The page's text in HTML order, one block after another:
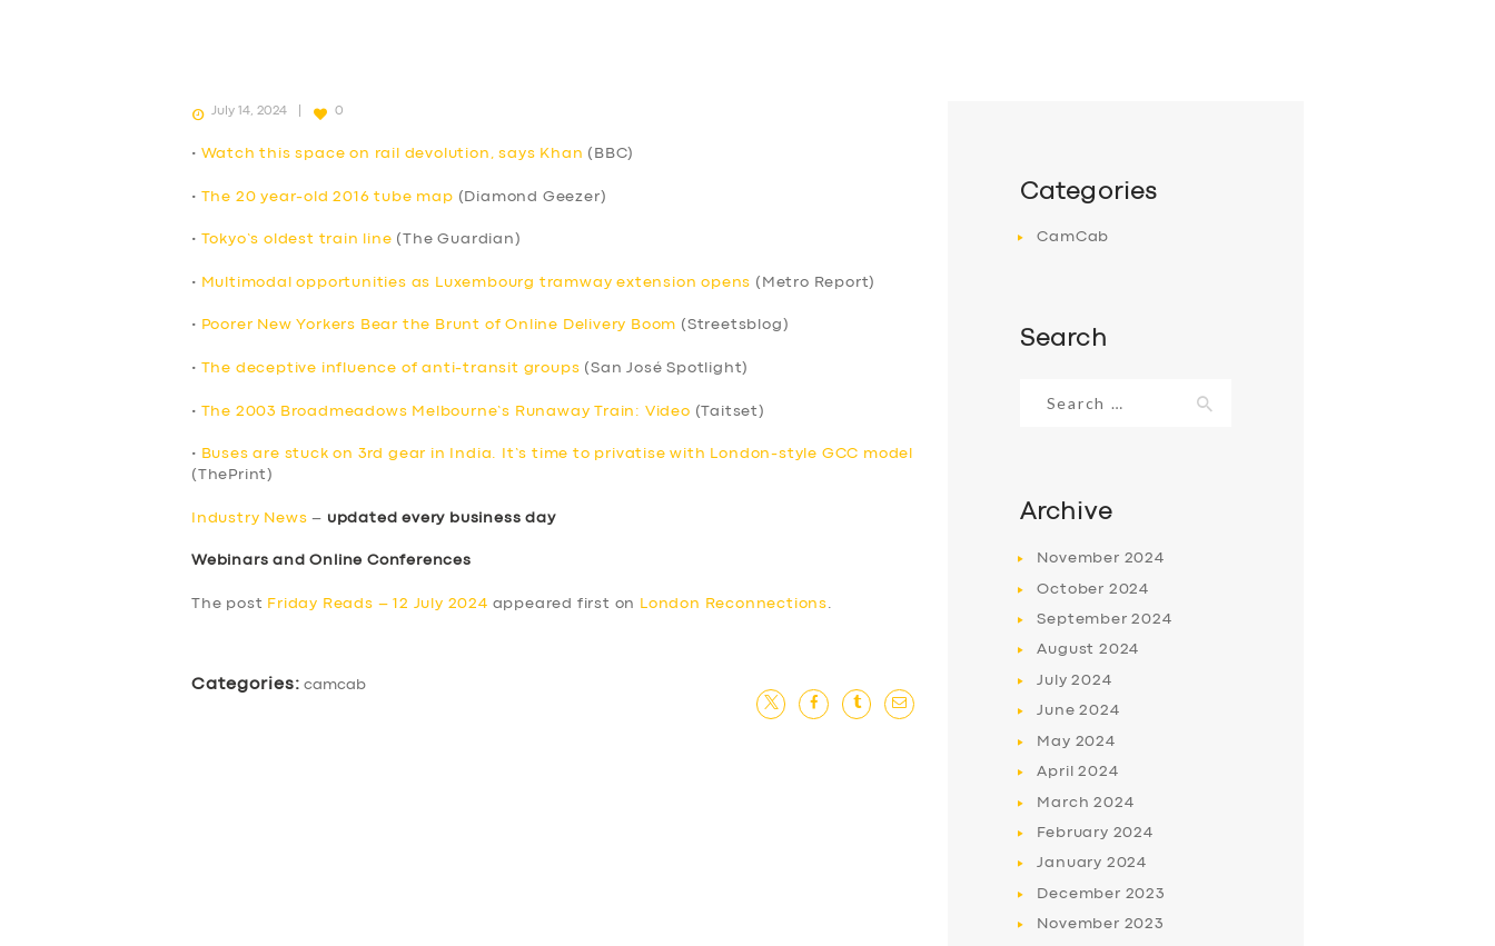
July 14, 2024 0
• Watch this space on rail devolution, says Khan (BBC)
• The 20 year-old 2016 tube map (Diamond Geezer)
• Tokyo’s oldest train line (The Guardian)
• Multimodal opportunities as Luxembourg tramway extension opens (Metro Report)
• Poorer New Yorkers Bear the Brunt of Online Delivery Boom (Streetsblog)
• The deceptive influence of anti-transit groups (San José Spotlight)
• The 2003 Broadmeadows Melbourne’s Runaway Train: Video (Taitset)
• Buses are stuck on 3rd gear in India. It’s time to privatise with London-style GCC model
(ThePrint)
Industry News – updated every business day
Webinars and Online Conferences
The post Friday Reads – 12 July 2024 appeared first on London Reconnections
Categories: camcab
Categories
CamCab
Search
for:
Archive
November 2024
October 2024
September2024
August 2024
July2024
June2024
May 2024
April2024
March2024
February 2024
January 2024
December 2023
November 2023